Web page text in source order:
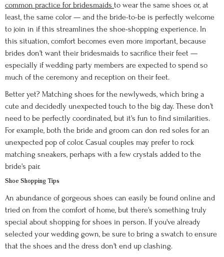
common practice for bridesmaids to wear the same shoes or, at
least, the same color — and the bride-to-be is perfectly welcome
to join in if this streamlines the shoe-shopping experience. In
this situation, comfort becomes even more important, because
brides don't want their bridesmaids to sacrifice their feet —
especially if wedding party members are expected to spend so
much of the ceremony and reception on their feet.
Better yet? Matching shoes for the newlyweds, which bring a
cute and decidedly unexpected touch to the big day. These don't
need to be perfectly coordinated, but it's fun to find similarities.
For example, both the bride and groom can don red soles for an
unexpected pop of color. Casual couples may prefer to rock
matching sneakers, perhaps with a few crystals added to the
bride's pair.
Shoe Shopping Tips
An abundance of gorgeous shoes can easily be found online and
tried on from the comfort of home, but there's something truly
special about shopping for shoes in person. If you've already
selected your wedding gown, be sure to bring a swatch to ensure
that the shoes and the dress don't end up clashing.